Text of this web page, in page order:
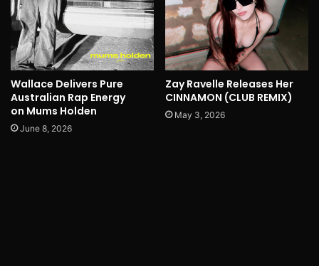
Wallace Delivers Pure
Australian Rap Energy
on Mums Holden
June 8, 2026
Zay Ravelle Releases Her
CINNAMON (CLUB REMIX)
May 3, 2026